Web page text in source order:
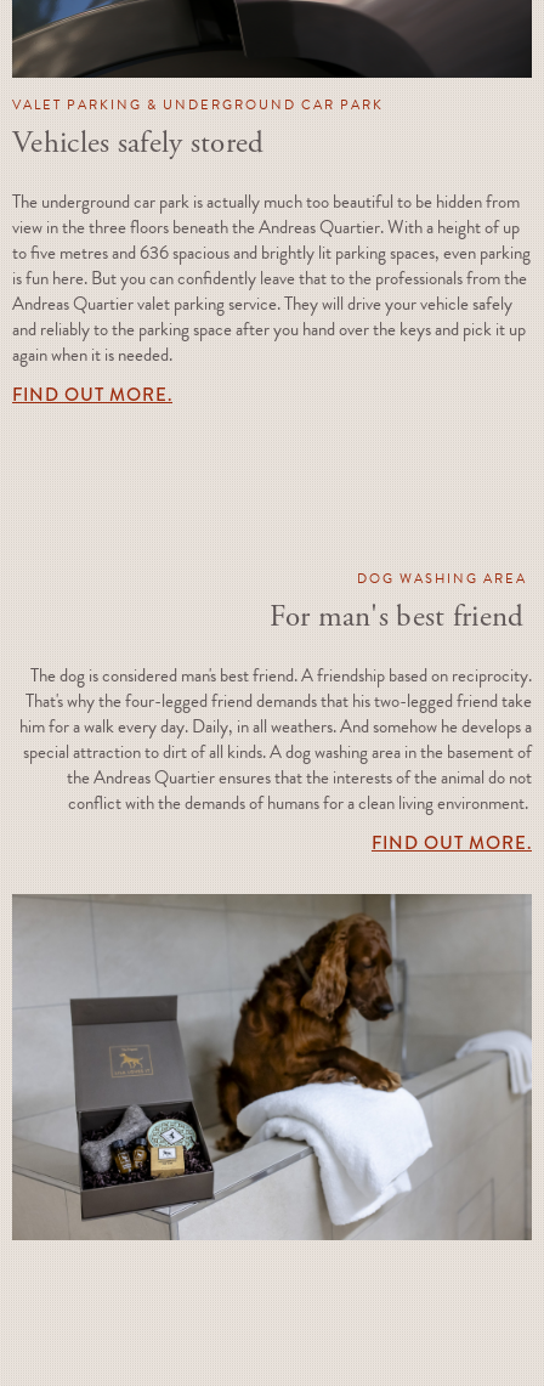
VALET PARKING & UNDERGROUND CAR PARK
Vehicles safely stored
The underground car park is actually much too beautiful to be hidden from
view in the three floors beneath the Andreas Quartier. With a height of up
to five metres and 636 spacious and brightly lit parking spaces, even parking
is fun here. But you can confidently leave that to the professionals from the
Andreas Quartier valet parking service. They will drive your vehicle safely
and reliably to the parking space after you hand over the keys and pick it up
again when it is needed.
FIND OUT MORE.
DOG WASHING AREA
For man's best friend
The dog is considered man's best friend. A friendship based on reciprocity.
That's why the four-legged friend demands that his two-legged friend take
him for a walk every day. Daily, in all weathers. And somehow he develops a
special attraction to dirt of all kinds. A dog washing area in the basement of
the Andreas Quartier ensures that the interests of the animal do not
conflict with the demands of humans for a clean living environment.
FIND OUT MORE.